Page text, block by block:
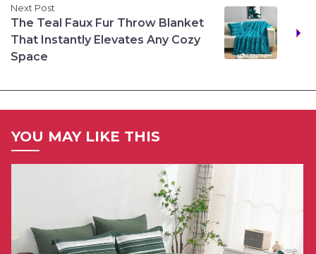
Next Post
The Teal Faux Fur Throw Blanket
That Instantly Elevates Any Cozy
Space
YOU MAY LIKE THIS